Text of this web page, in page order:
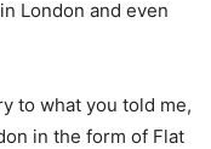
London and even
to what you told me,
in the form of Flat